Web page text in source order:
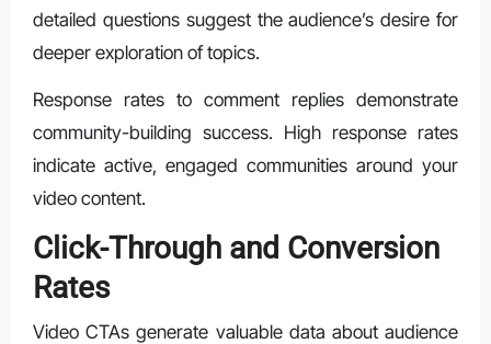
detailed questions suggest the audience’s desire for
deeper exploration of topics.
Response rates to comment replies demonstrate
community-building success. High response rates
indicate active, engaged communities around your
video content.
Click-Through and Conversion
Rates
Video CTAs generate valuable data about audience